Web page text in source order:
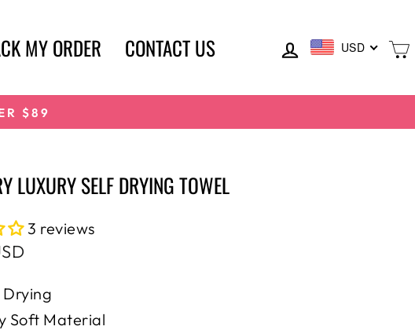
MY ORDER CONTACT US LOG INUSD
$89
LUXURY SELF DRYING TOWEL
3 reviews
Drying
Soft Material